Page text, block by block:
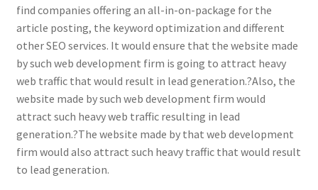
find companies offering an all-in-on-package for the
article posting, the keyword optimization and different
other SEO services. It would ensure that the website made
by such web development firm is going to attract heavy
web traffic that would result in lead generation.?Also, the
website made by such web development firm would
attract such heavy web traffic resulting in lead
generation.?The website made by that web development
firm would also attract such heavy traffic that would result
to lead generation.